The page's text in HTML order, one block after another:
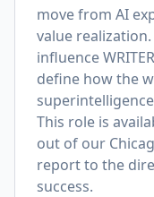
move from AI
value
influence
define how the
This role is
out of our
report to the
success.